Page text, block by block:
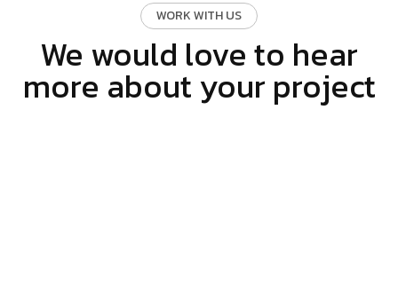
WORK WITH US
We would love to hear
more about your project